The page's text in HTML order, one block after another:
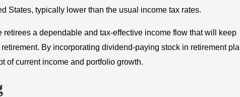
States, typically lower than the usual income tax rates.
a dependable and tax-effective income flow that will keep
By incorporating dividend-paying stock in retirement
of current income and portfolio growth.